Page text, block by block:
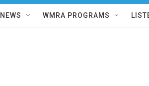
NEWS WMRA PROGRAMS